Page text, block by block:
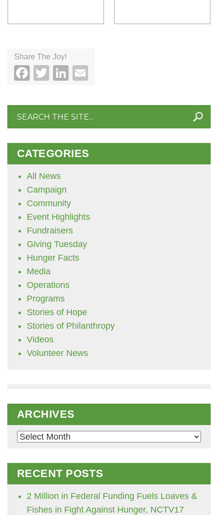
Share The Joy!
Facebook
TwitterLinkedIn
Search
CATEGORIES
All News
Campaign
Community
Event Highlights
Fundraisers
Giving Tuesday
Hunger Facts
Media
Operations
Programs
Stories of Hope
Stories of Philanthropy
Videos
Volunteer News
ARCHIVES
Archives
RECENT POSTS
2 Million in Federal Funding Fuels Loaves &
Fishes in Fight Against Hunger, NCTV17